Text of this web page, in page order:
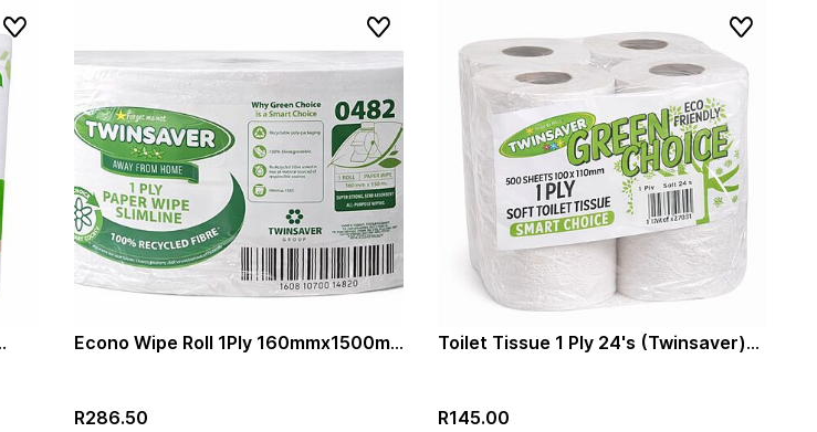
Econo Wipe Roll 1Ply 160mmx1500m
R286.50
Toilet Tissue 1 Ply 24's (Twinsaver)
R145.00